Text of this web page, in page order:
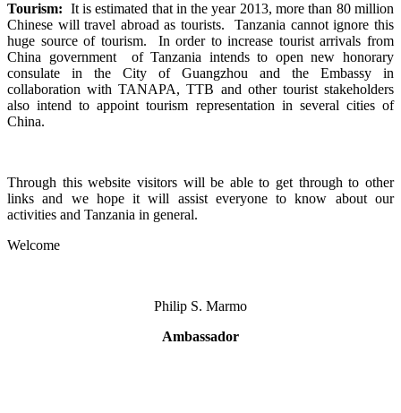
Tourism: It is estimated that in the year 2013, more than 80 million
Chinese will travel abroad as tourists. Tanzania cannot ignore this
huge source of tourism. In order to increase tourist arrivals from
China government of Tanzania intends to open new honorary
consulate in the City of Guangzhou and the Embassy in
collaboration with TANAPA, TTB and other tourist stakeholders
also intend to appoint tourism representation in several cities of
China.
Through this website visitors will be able to get through to other
links and we hope it will assist everyone to know about our
activities and Tanzania in general.
Welcome
Philip S. Marmo
Ambassador